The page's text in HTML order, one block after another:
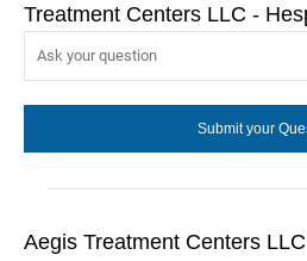
Treatment Centers LLC -
Aegis Treatment Centers